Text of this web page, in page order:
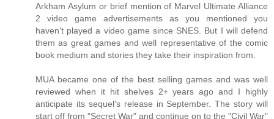
Arkham Asylum or brief mention of Marvel Ultimate Alliance
2 video game advertisements as you mentioned you
haven't played a video game since SNES. But I will defend
them as great games and well representative of the comic
book medium and stories they take their inspiration from.
MUA became one of the best selling games and was well
reviewed when it hit shelves 2+ years ago and I highly
anticipate its sequel's release in September. The story will
start off from "Secret War" and continue on to the "Civil War"